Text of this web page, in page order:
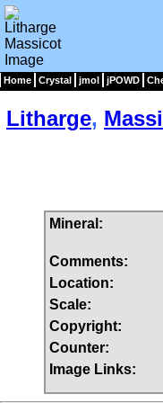
Home Crystal jmol jPOWD
Litharge,
Mineral:
Comments:
Location:
Scale:
Copyright:
Counter:
Image Links: